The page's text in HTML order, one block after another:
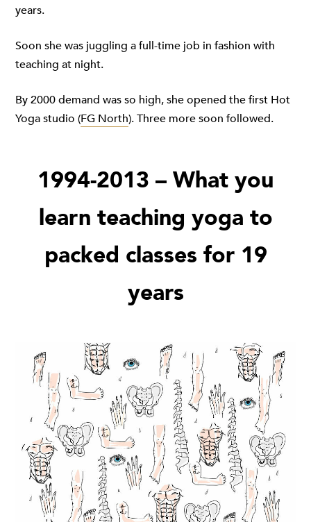
years.
Soon she was juggling a full-time job in fashion with
teaching at night.
By 2000 demand was so high, she opened the first Hot
Yoga studio (FG North). Three more soon followed.
1994-2013 – What you
learn teaching yoga to
packed classes for 19
years